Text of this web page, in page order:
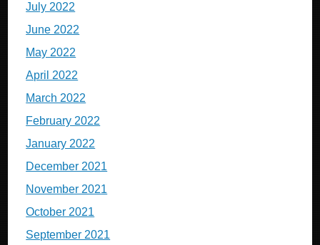
July 2022
June 2022
May 2022
April 2022
March 2022
February 2022
January 2022
December 2021
November 2021
October 2021
September 2021